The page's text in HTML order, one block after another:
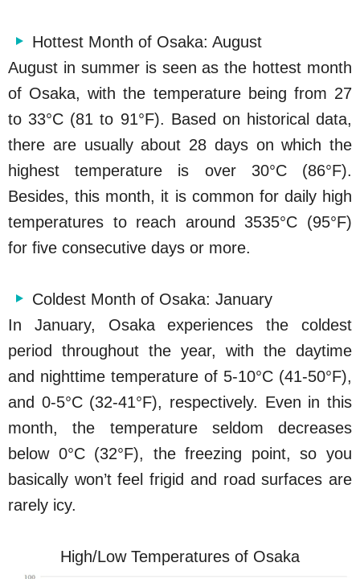
Hottest Month of Osaka: August
August in summer is seen as the hottest month
of Osaka, with the temperature being from 27
to 33°C (81 to 91°F). Based on historical data,
there are usually about 28 days on which the
highest temperature is over 30°C (86°F).
Besides, this month, it is common for daily high
temperatures to reach around 3535°C (95°F)
for five consecutive days or more.
Coldest Month of Osaka: January
In January, Osaka experiences the coldest
period throughout the year, with the daytime
and nighttime temperature of 5-10°C (41-50°F),
and 0-5°C (32-41°F), respectively. Even in this
month, the temperature seldom decreases
below 0°C (32°F), the freezing point, so you
basically won’t feel frigid and road surfaces are
rarely icy.
High/Low Temperatures of Osaka